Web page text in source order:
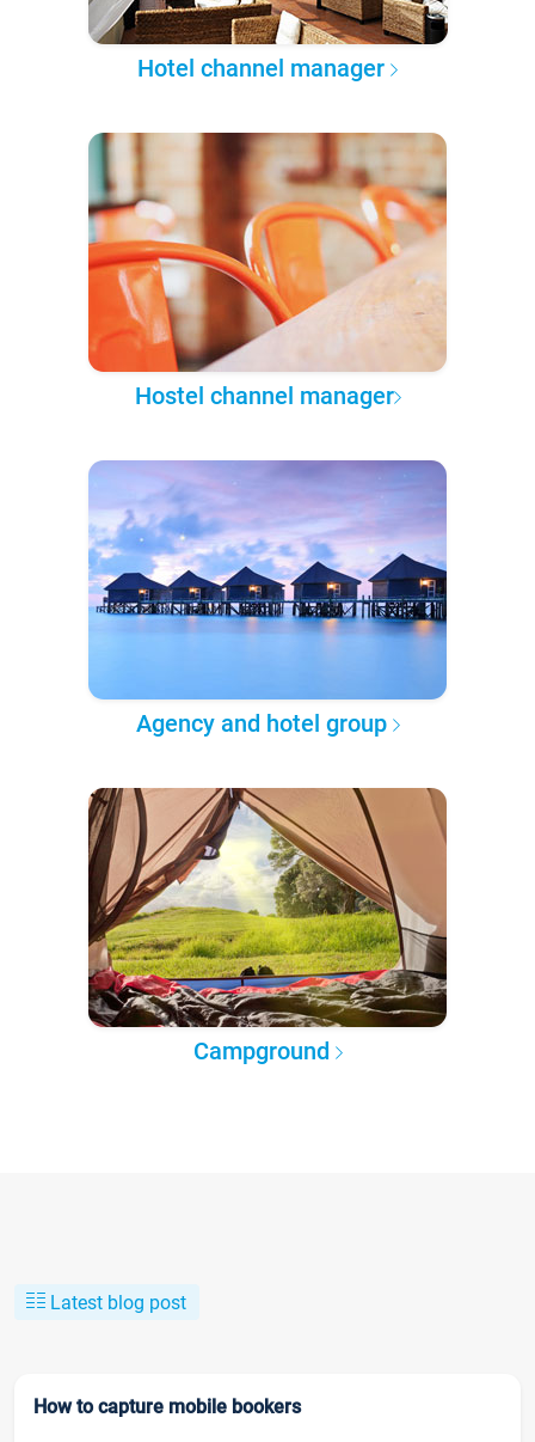
Hotel channel manager
Hostel channel manager
Agency and hotel group
Campground
Latest blog post
How to capture mobile bookers